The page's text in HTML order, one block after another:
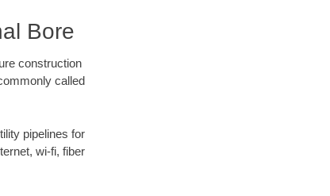
Bore
construction
called
pipelines for
wi-fi, fiber